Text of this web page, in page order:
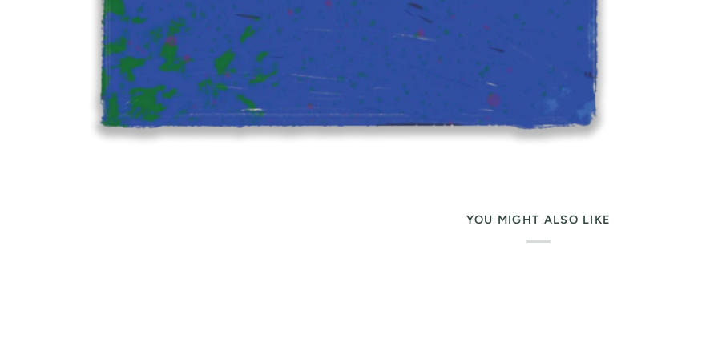
YOU MIGHT ALSO LIKE